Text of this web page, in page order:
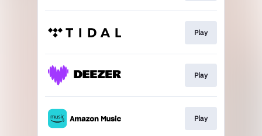
Play
Play
Play